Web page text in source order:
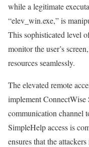
while a legitimate
“elev_win.exe,” is
This sophisticated level
monitor the user’s
resources seamlessly.
The elevated remote
implement ConnectWise
communication channel
SimpleHelp access is
ensures that the